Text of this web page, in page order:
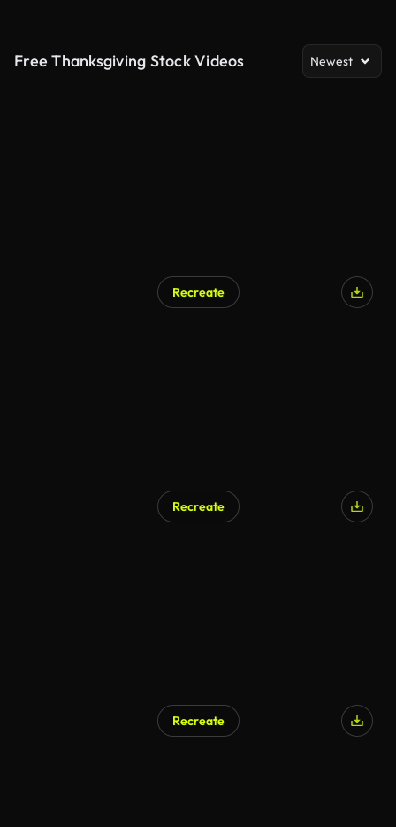
Free Thanksgiving Stock Videos Newest
Recreate
Recreate
Recreate